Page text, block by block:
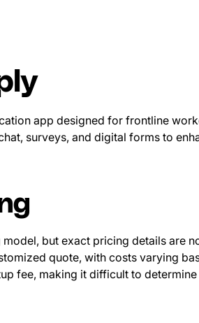
app designed for frontline
surveys, and digital forms to
but exact pricing details are
quote, with costs varying
fee, making it difficult to